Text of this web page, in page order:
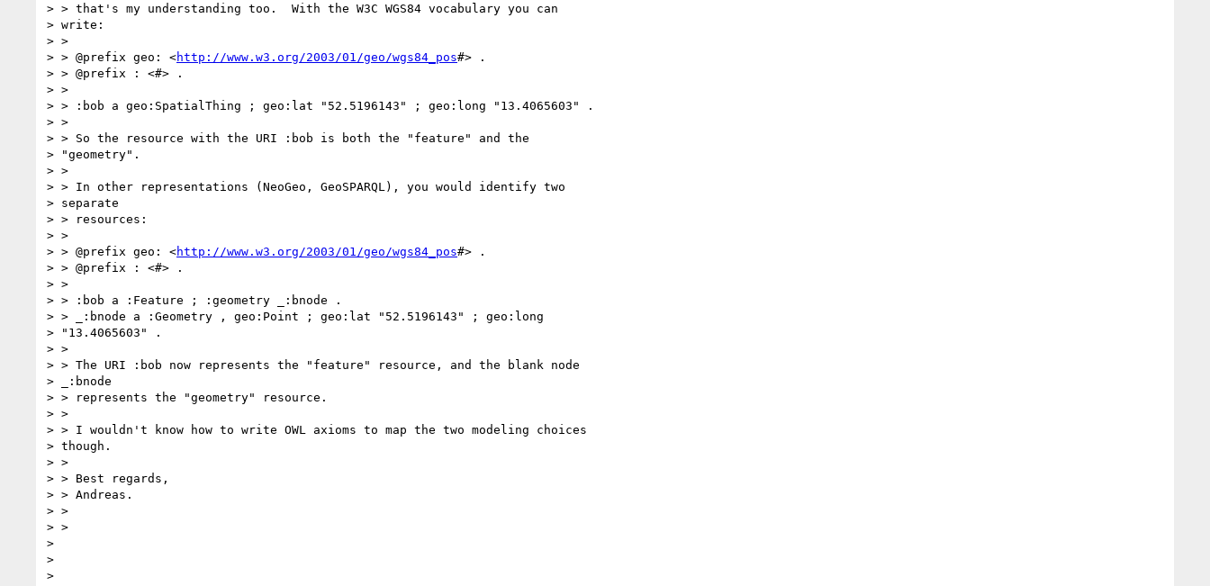
> > that's my understanding too.  With the W3C WGS84 vocabulary you can
> write:
> >
> > @prefix geo: <http://www.w3.org/2003/01/geo/wgs84_pos#> .
> > @prefix : <#> .
> >
> > :bob a geo:SpatialThing ; geo:lat "52.5196143" ; geo:long "13.4065603" .
> >
> > So the resource with the URI :bob is both the "feature" and the
> "geometry".
> >
> > In other representations (NeoGeo, GeoSPARQL), you would identify two
> separate
> > resources:
> >
> > @prefix geo: <http://www.w3.org/2003/01/geo/wgs84_pos#> .
> > @prefix : <#> .
> >
> > :bob a :Feature ; :geometry _:bnode .
> > _:bnode a :Geometry , geo:Point ; geo:lat "52.5196143" ; geo:long
> "13.4065603" .
> >
> > The URI :bob now represents the "feature" resource, and the blank node
> _:bnode
> > represents the "geometry" resource.
> >
> > I wouldn't know how to write OWL axioms to map the two modeling choices
> though.
> >
> > Best regards,
> > Andreas.
> >
> >
>
>